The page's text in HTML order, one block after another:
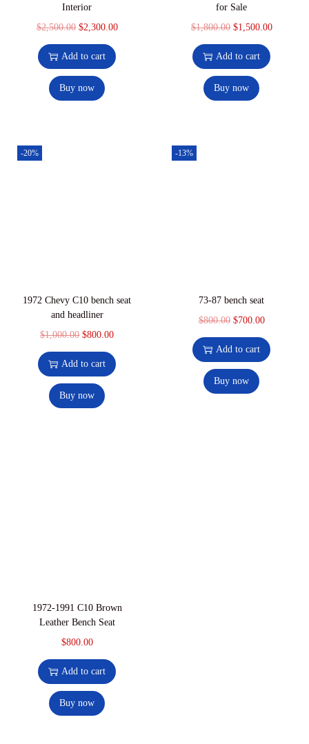
Interior
$2,500.00 $2,300.00
Add to cart
Buy now
for Sale
$1,800.00 $1,500.00
Add to cart
Buy now
-20%
1972 Chevy C10 bench seat
and headliner
$1,000.00 $800.00
Add to cart
Buy now
-13%
73-87 bench seat
$800.00 $700.00
Add to cart
Buy now
1972-1991 C10 Brown
Leather Bench Seat
$800.00
Add to cart
Buy now